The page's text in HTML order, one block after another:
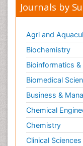
Journals by
Agri and
Biochemistry
Bioinformatics
Biomedical
Business &
Chemical
Chemistry
Clinical Sciences